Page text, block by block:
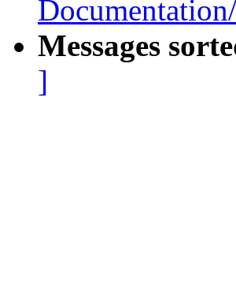
Messages
]